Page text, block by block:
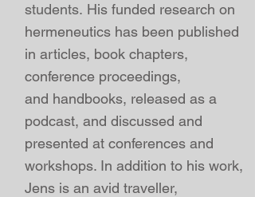
students. His funded research on
hermeneutics has been published
in articles, book chapters,
conference proceedings,
and handbooks, released as a
podcast, and discussed and
presented at conferences and
workshops. In addition to his work,
Jens is an avid traveller,